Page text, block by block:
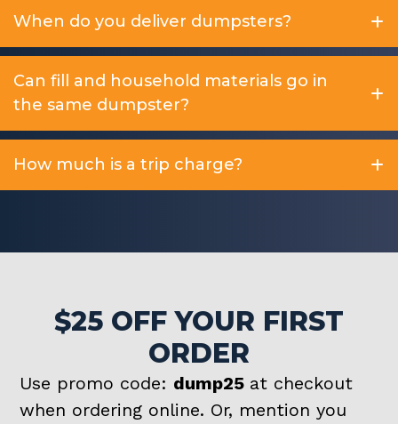
When do you deliver dumpsters?
Can fill and household materials go in
the same dumpster?
How much is a trip charge?
$25 OFF YOUR FIRST
ORDER
Use promo code: dump25 at checkout
when ordering online. Or, mention you